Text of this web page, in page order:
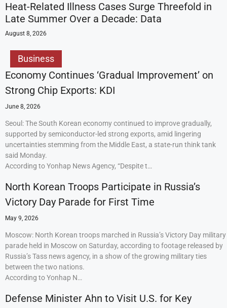
Heat-Related Illness Cases Surge Threefold in
Late Summer Over a Decade: Data
August 8, 2026
Business
Economy Continues ‘Gradual Improvement’ on
Strong Chip Exports: KDI
June 8, 2026
Seoul: The South Korean economy continued to improve gradually,
supported by semiconductor-led strong exports, amid lingering
uncertainties stemming from the Middle East, a state-run think tank
said Monday.
According to Yonhap News Agency, “Despite t…
North Korean Troops Participate in Russia’s
Victory Day Parade for First Time
May 9, 2026
Moscow: North Korean troops marched in Russia’s Victory Day military
parade held in Moscow on Saturday, according to footage released by
Russia’s Tass news agency, in a show of the growing military ties
between the two nations.
According to Yonhap N…
Defense Minister Ahn to Visit U.S. for Key